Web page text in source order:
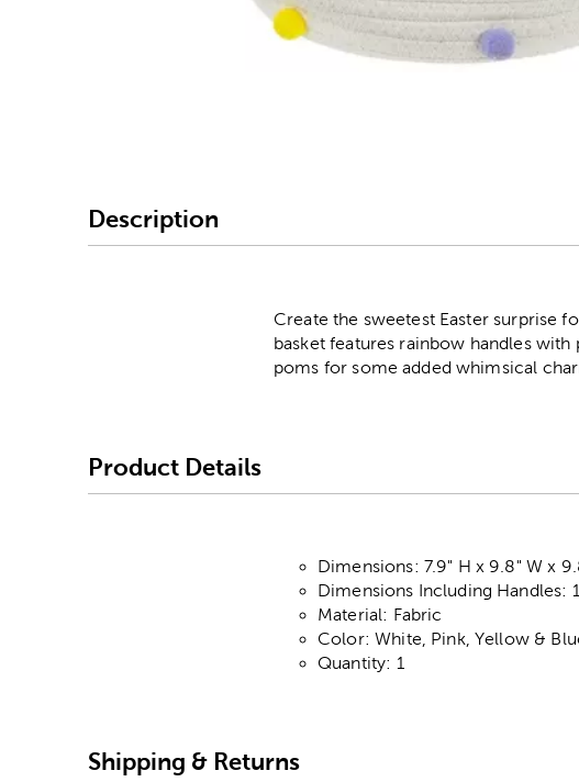
Description
Create the sweetest Easter surprise
basket features rainbow handles
poms for some added whimsical
Product Details
Dimensions: 7.9" H x 9.8" W x
Dimensions Including Handles:
Material: Fabric
Color: White, Pink, Yellow &
Quantity: 1
Shipping & Returns